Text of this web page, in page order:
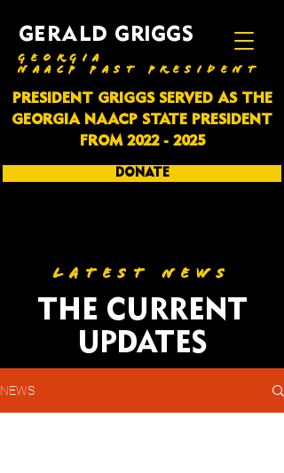
GERALD GRIGGS
DONATE
GEORGIA
NAACP PAST PRESIDENT
PRESIDENT GRIGGS SERVED AS THE
GEORGIA NAACP STATE PRESIDENT
FROM 2022 - 2025
LATEST NEWS
THE CURRENT
UPDATES
NEWS